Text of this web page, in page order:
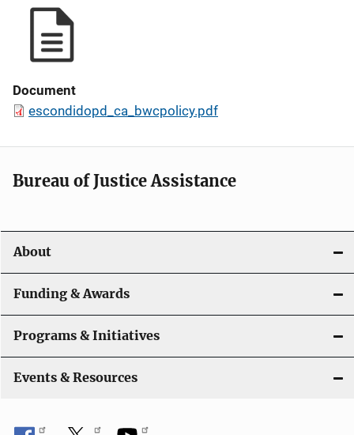
Document
escondidopd_ca_bwcpolicy.pdf
Bureau of Justice Assistance
About
Funding & Awards
Programs & Initiatives
Events & Resources